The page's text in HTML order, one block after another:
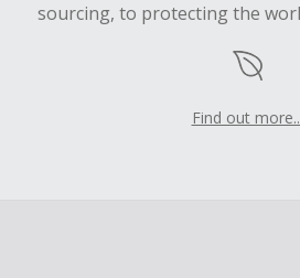
sourcing, to protecting the
Find out